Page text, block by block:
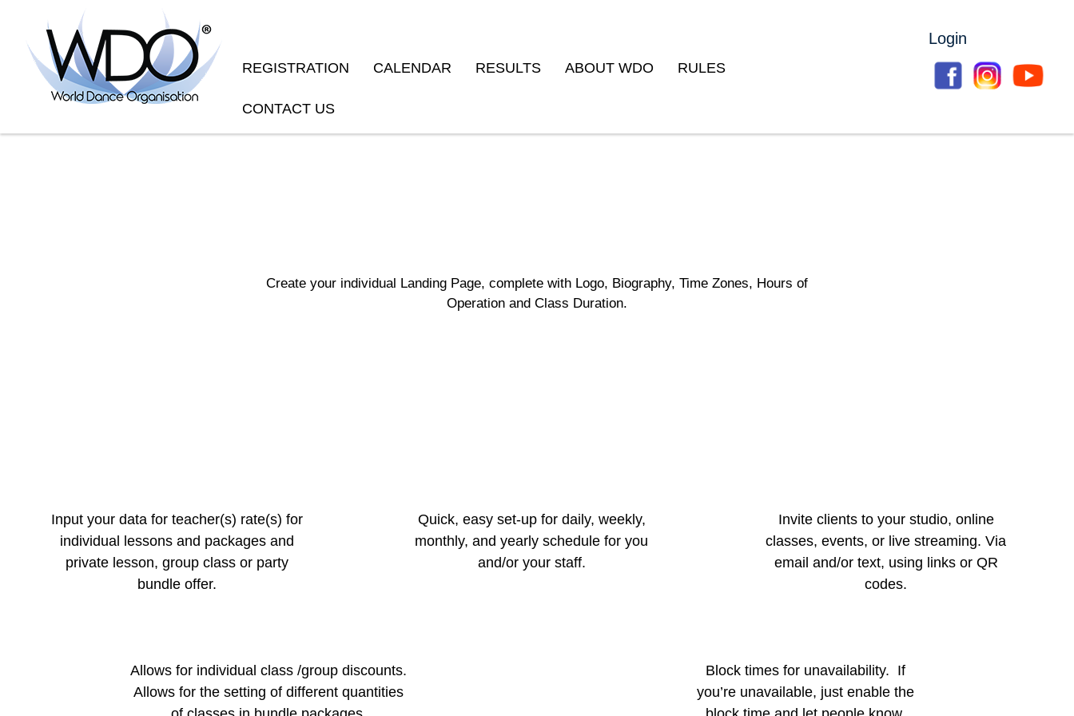
Login
REGISTRATION CALENDAR RESULTS ABOUT WDO RULES
CONTACT US
Create your individual Landing Page, complete with Logo, Biography, Time Zones, Hours of
Operation and Class Duration.
Input your data for teacher(s) rate(s) for
individual lessons and packages and
private lesson, group class or party
bundle offer.
Quick, easy set-up for daily, weekly,
monthly, and yearly schedule for you
and/or your staff.
Invite clients to your studio, online
classes, events, or live streaming. Via
email and/or text, using links or QR
codes.
Allows for individual class /group discounts.
Allows for the setting of different quantities
Block times for unavailability. If
you’re unavailable, just enable the